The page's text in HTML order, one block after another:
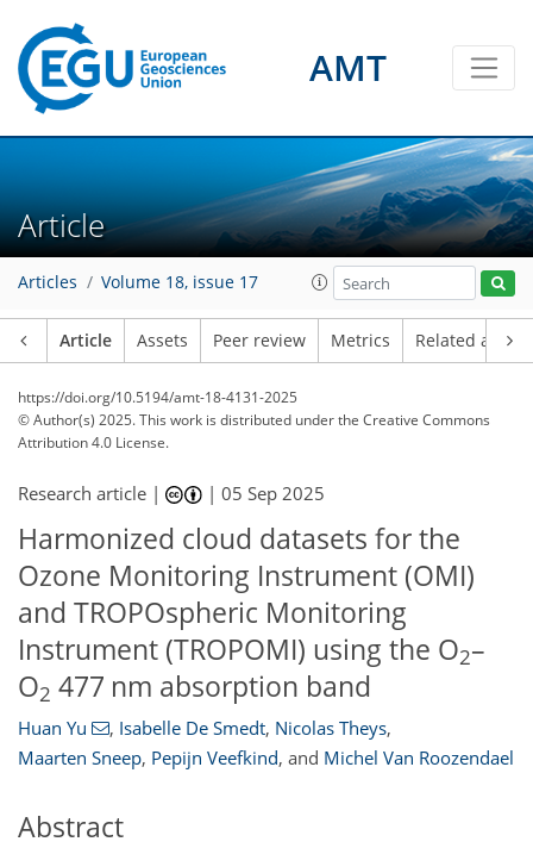
AMT
Article
Articles Volume 18, issue 17
Article Assets Peer review Metrics Related
https://doi.org/10.5194/amt-18-4131-2025
© Author(s) 2025. This work is distributed underthe Creative Commons
Attribution 4.0 License.
Research article | |05 Sep 2025
Harmonized cloud datasets for the
Ozone Monitoring Instrument (OMI)
and TROPOspheric Monitoring
Instrument (TROPOMI) using the O2–
O2 477 nm absorption band
Huan Yu , Isabelle De Smedt, Nicolas Theys,
Maarten Sneep, Pepijn Veefkind, and Michel Van Roozendael
Abstract